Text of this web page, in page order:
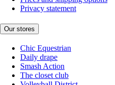
Privacy statement
Our stores
Chic Equestrian
Daily drape
Smash Action
The closet club